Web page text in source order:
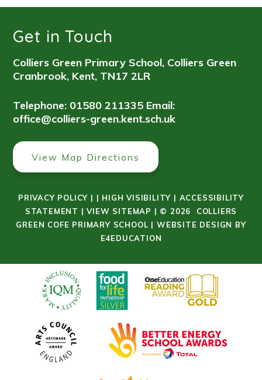
Get in Touch
Colliers Green Primary School, Colliers Green
Cranbrook, Kent, TN17 2LR
Telephone: 01580 211335 Email:
office@colliers-green.kent.sch.uk
View Map Directions
PRIVACY POLICY | | HIGH VISIBILITY | ACCESSIBILITY
STATEMENT | VIEW SITEMAP | © 2026 COLLIERS
GREEN COFE PRIMARY SCHOOL | WEBSITE DESIGN BY
E4EDUCATION